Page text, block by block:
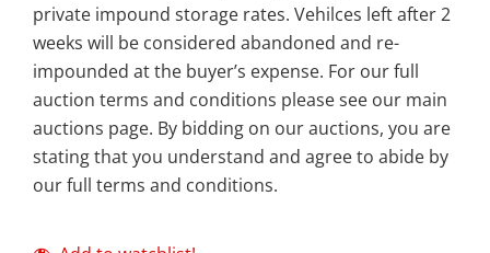
private impound storage rates. Vehilces left after 2
weeks will be considered abandoned and re-
impounded at the buyer’s expense. For our full
auction terms and conditions please see our main
auctions page. By bidding on our auctions, you are
stating that you understand and agree to abide by
our full terms and conditions.